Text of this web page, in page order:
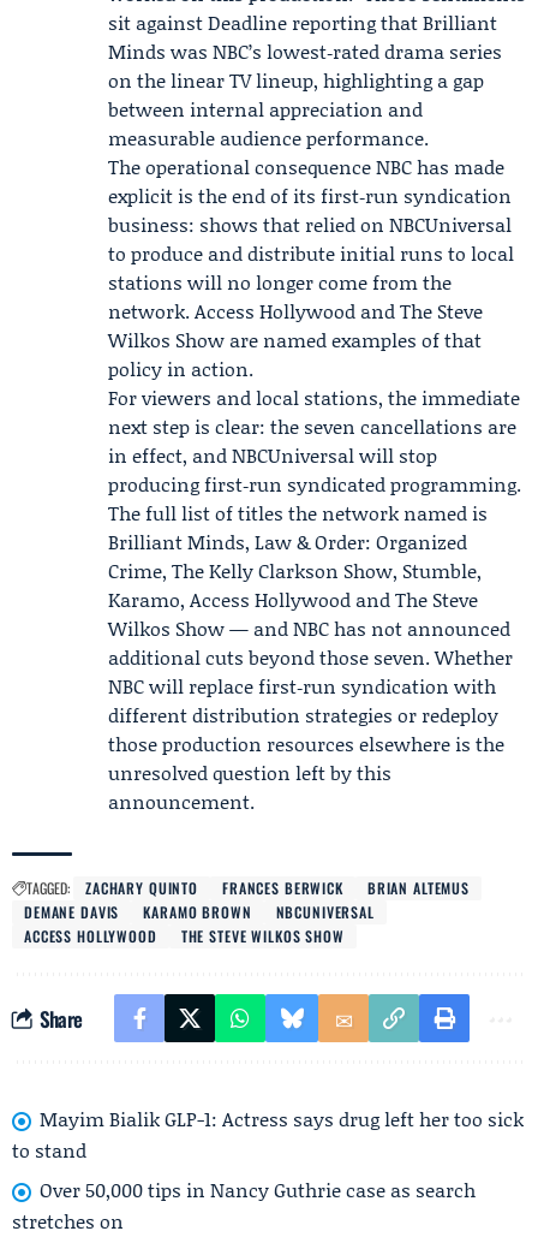
sit against Deadline reporting that Brilliant
Minds was NBC’s lowest‑rated drama series
on the linear TV lineup, highlighting a gap
between internal appreciation and
measurable audience performance.
The operational consequence NBC has made
explicit is the end of its first‑run syndication
business: shows that relied on NBCUniversal
to produce and distribute initial runs to local
stations will no longer come from the
network. Access Hollywood and The Steve
Wilkos Show are named examples of that
policy in action.
For viewers and local stations, the immediate
next step is clear: the seven cancellations are
in effect, and NBCUniversal will stop
producing first‑run syndicated programming.
The full list of titles the network named is
Brilliant Minds, Law & Order: Organized
Crime, The Kelly Clarkson Show, Stumble,
Karamo, Access Hollywood and The Steve
Wilkos Show — and NBC has not announced
additional cuts beyond those seven. Whether
NBC will replace first‑run syndication with
different distribution strategies or redeploy
those production resources elsewhere is the
unresolved question left by this
announcement.
TAGGED: ZACHARY QUINTO FRANCES BERWICK
BRIAN ALTEMUS
DEMANE DAVIS
KARAMO BROWN
NBCUNIVERSAL
ACCESS HOLLYWOOD
THE STEVE WILKOS SHOW
Share
Mayim Bialik GLP-1: Actress says drug left her too sick
to stand
Over 50,000 tips in Nancy Guthrie case as search
stretches on